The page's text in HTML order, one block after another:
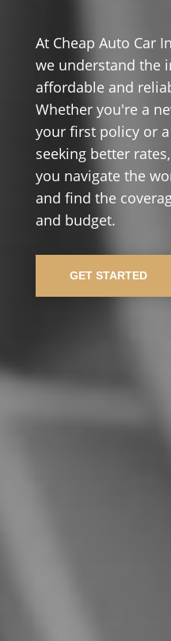
At Cheap Auto Car
we understand the
affordable and
Whether you're a
your first policy or
seeking better
you navigate the
and find the
and budget.
GET STARTED